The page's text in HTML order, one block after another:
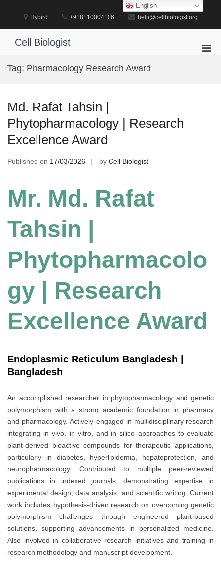
Hybird +918110004106 help@cellbiologist.org
Cell Biologist
Tag: Pharmacology Research Award
Md. Rafat Tahsin |
Phytopharmacology | Research
Excellence Award
Published on 17/03/2026 by Cell Biologist
Mr. Md. Rafat
Tahsin |
Phytopharmacolo
gy | Research
Excellence Award
Endoplasmic Reticulum Bangladesh |
Bangladesh
An accomplished researcher in phytopharmacology and genetic
polymorphism with a strong academic foundation in pharmacy
and pharmacology. Actively engaged in multidisciplinary research
integrating in vivo, in vitro, and in silico approaches to evaluate
plant-derived bioactive compounds for therapeutic applications,
particularly in diabetes, hyperlipidemia, hepatoprotection, and
neuropharmacology. Contributed to multiple peer-reviewed
publications in indexed journals, demonstrating expertise in
experimental design, data analysis, and scientific writing. Current
work includes hypothesis-driven research on overcoming genetic
polymorphism challenges through engineered plant-based
solutions, supporting advancements in personalized medicine.
Also involved in collaborative research initiatives and training in
research methodology and manuscript development.
English